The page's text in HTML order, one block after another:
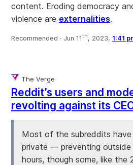
content. Eroding democracy
violence are externalities.
Recommended · Jun 11th, 2023, 1:41
The Verge
Reddit’s users and
revolting against its
Most of the subreddits
private — preventing
hours, though some, like the